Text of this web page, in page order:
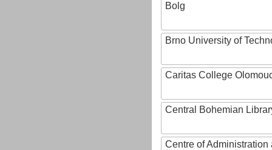
Bolg
Brno University of
Caritas College
Central Bohemian
Centre of